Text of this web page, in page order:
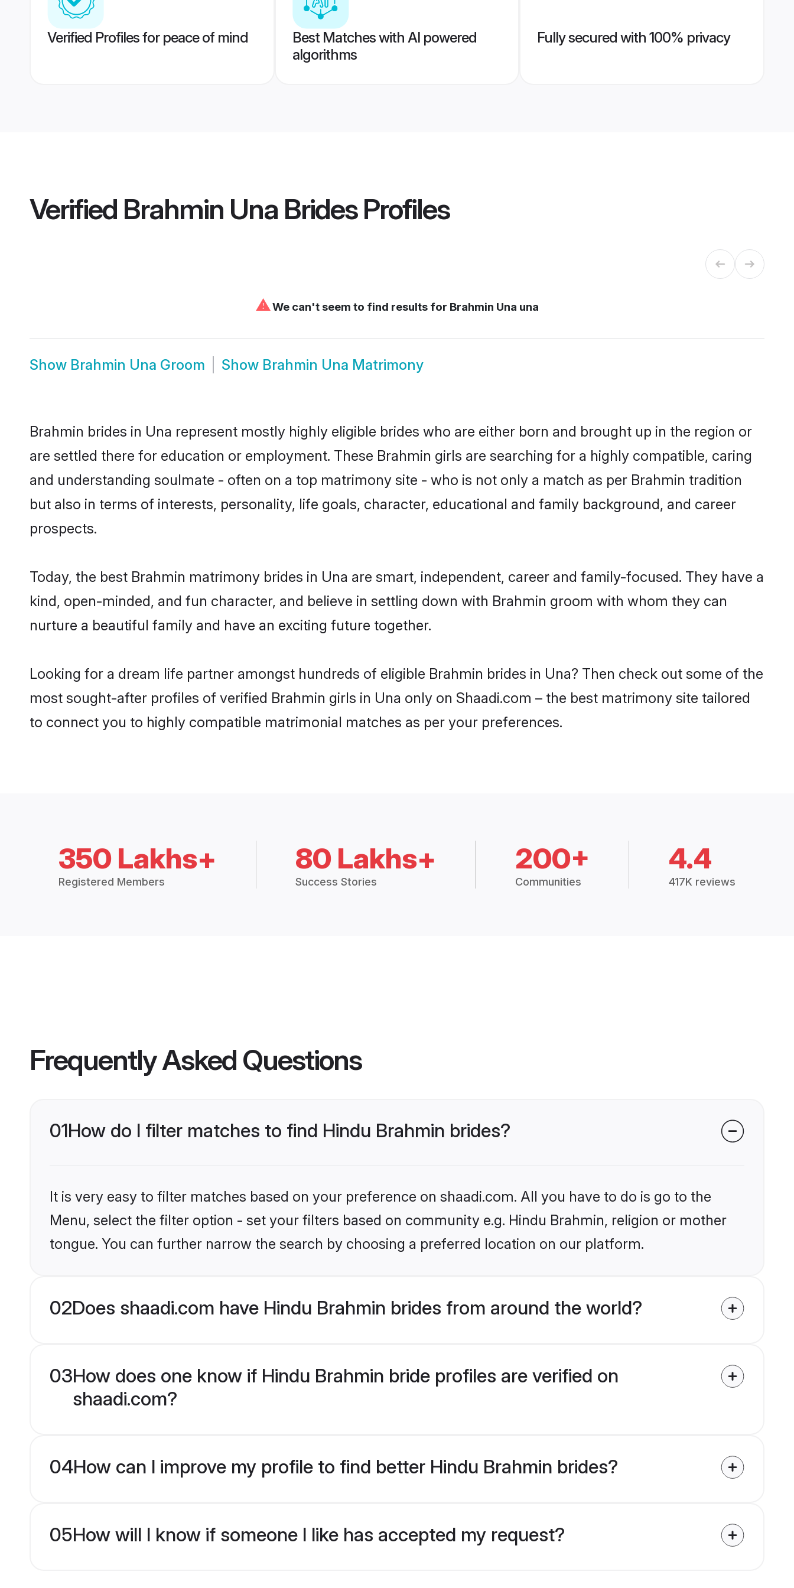
Verified Profiles for peace of mind
Best Matches with AI powered
algorithms
Fully secured with 100% privacy
Verified Brahmin Una BridesProfiles
⚠We can't seem to find results for Brahmin Una una
Show Brahmin Una Groom Show Brahmin Una Matrimony
Brahmin brides in Una represent mostly highly eligible brides who are either born and brought up in the region or
are settled there for education or employment. These Brahmin girls are searching for a highly compatible, caring
and understanding soulmate - often on a top matrimony site - who is not only a match as per Brahmin tradition
but also in terms of interests, personality, life goals, character, educational and family background, and career
prospects.
Today, the best Brahmin matrimony brides in Una are smart, independent, career and family-focused. They have a
kind, open-minded, and fun character, and believe in settling down with Brahmin groom with whom they can
nurture a beautiful family and have an exciting future together.
Looking for a dream life partner amongst hundreds of eligible Brahmin brides in Una? Then check out some of the
most sought-after profiles of verified Brahmin girls in Una only on Shaadi.com – the best matrimony site tailored
to connect you to highly compatible matrimonial matches as per your preferences.
350 Lakhs+
Registered Members
80 Lakhs+
Success Stories
200+
Communities
4.4
417K reviews
Frequently Asked Questions
01How do I filter matches to find Hindu Brahmin brides?
It is very easy to filter matches based on your preference on shaadi.com. All you have to do is go to the
Menu, select the filter option - set your filters based on community e.g. Hindu Brahmin, religion or mother
tongue. You can further narrow the search by choosing a preferred location on our platform.
02Does shaadi.com have Hindu Brahmin brides from around the world?
03How does one know if Hindu Brahmin bride profiles are verified on
shaadi.com?
04How can I improve my profile to find better Hindu Brahmin brides?
05How will I know if someone I like has accepted my request?